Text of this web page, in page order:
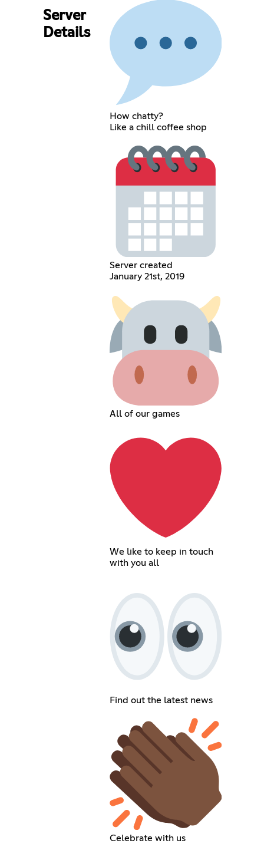
Server
Details
How chatty?
Like a chill coffee shop
Server created
January 21st, 2019
All of our games
We like to keep in touch
with you all
Find out the latest news
Celebrate with us